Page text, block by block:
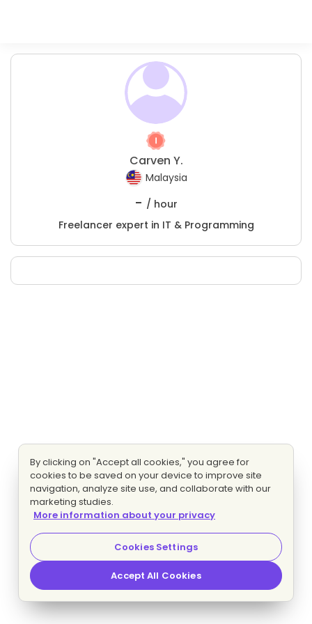
Carven Y.
Malaysia
- / hour
Freelancer expert in IT & Programming
By clicking on "Accept all cookies," you agree for
cookies to be saved on your device to improve site
navigation, analyze site use, and collaborate with our
marketing studies.
More information about your privacy
Cookies Settings
Accept All Cookies